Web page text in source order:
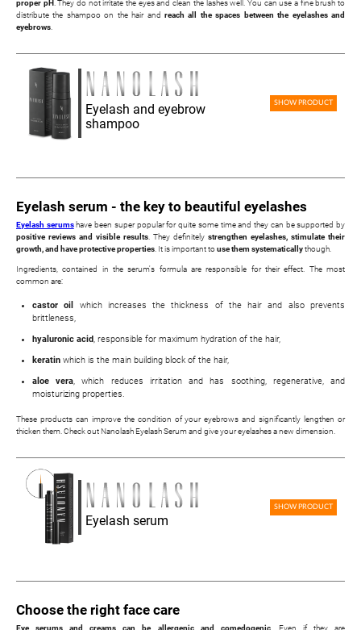
proper pH. They do not irritate the eyes and clean the lashes well. You can use a fine brush to
distribute the shampoo on the hair and reach all the spaces between the eyelashes and
eyebrows
Eyelash and eyebrow
shampoo
SHOW PRODUCT
Eyelash serum - the key to beautiful eyelashes
Eyelash serumshave been super popular for quite some time and they can be supported by
positive reviews and visible results . They definitely strengthen eyelashes, stimulate their
growth, and have protective properties . It is important touse them systematicallythough.
Ingredients, contained in the serum's formula are responsible for their effect. The most
common are:
castor oil which increases the thickness of the hair and also prevents
brittleness,
hyaluronic acid , responsible for maximum hydration of the hair,
keratin which is the main building block of the hair,
aloe vera , which reduces irritation and has soothing, regenerative, and
moisturizing properties.
These products can improve the condition of your eyebrows and significantly lengthen or
thicken them. Check out Nanolash Eyelash Serum and give your eyelashes a new dimension.
Eyelash serum
SHOW PRODUCT
Choose the right face care